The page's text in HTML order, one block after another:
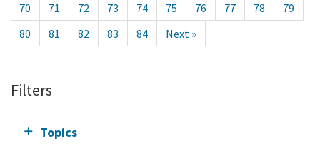
70
71 72 73 74 75 76 77 78
79
80
81 82 83 84 Next »
Filters
Topics